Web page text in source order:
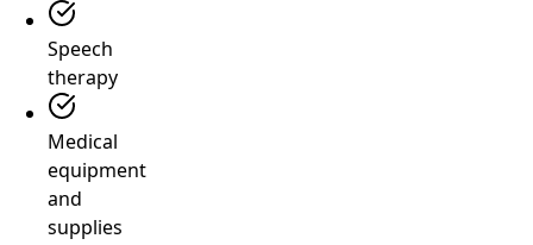
Speech
therapy
Medical
equipment
and
supplies